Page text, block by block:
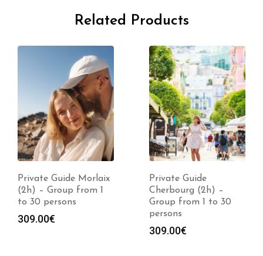
Related Products
Private Guide Morlaix
(2h) – Group from 1
to 30 persons
309.00€
Private Guide
Cherbourg (2h) –
Group from 1 to 30
persons
309.00€